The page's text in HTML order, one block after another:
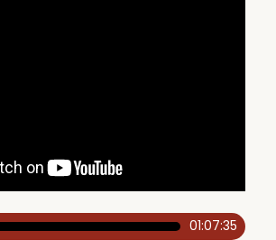
01:07:35